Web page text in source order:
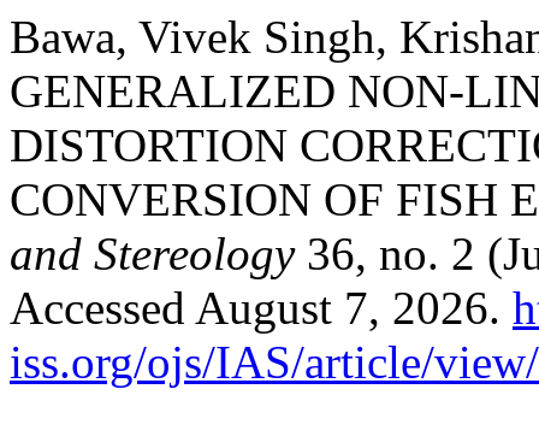
Bawa, Vivek Singh,
GENERALIZED NON-
DISTORTION
CONVERSION OF FISH
and Stereology36, no. 2
Accessed August 7, 2026.
iss.org/ojs/IAS/article/